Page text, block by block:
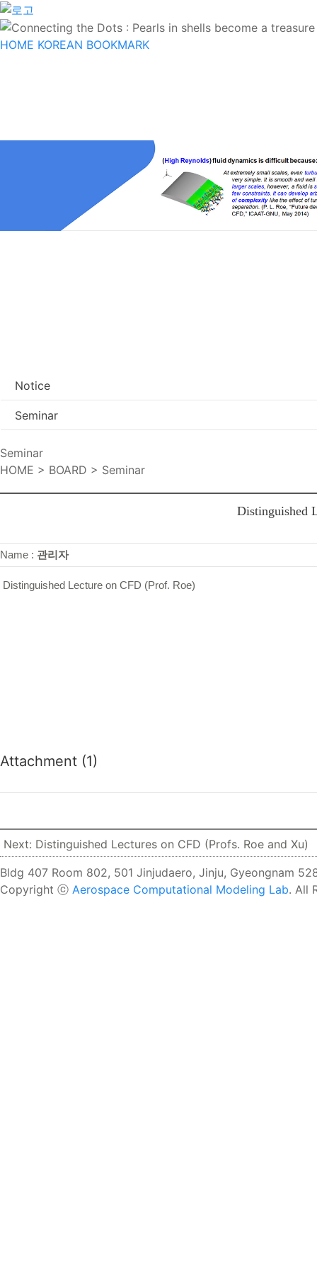
HOME KOREAN BOOKMARK
Notice
Seminar
Seminar
HOME > BOARD > Seminar
Distinguished
Name : 관리자
Distinguished Lecture on CFD (Prof. Roe)
Attachment (1)
Next: Distinguished Lectures on CFD (Profs. Roe and Xu)
Bldg 407 Room 802, 501 Jinjudaero, Jinju, Gyeongnam
Copyright ⓒ Aerospace Computational Modeling Lab. All